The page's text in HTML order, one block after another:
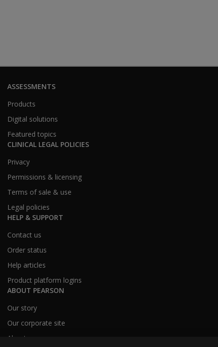
ASSESSMENTS
Products
Digital solutions
Featured topics
CLINICAL LEGAL POLICIES
Privacy
Permissions & licensing
Terms of sale & use
Legal policies
HELP & SUPPORT
Contact us
Order status
Help articles
Product platform logins
ABOUT PEARSON
Our story
Our corporate site
About us